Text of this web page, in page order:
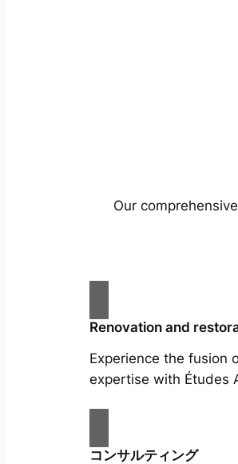
Our
Renovation and
Experience the fusion
expertise with Études
コンサルティング